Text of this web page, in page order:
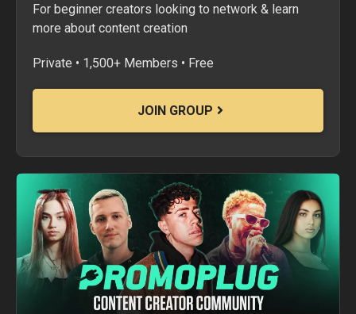
For beginner creators looking to network & learn
more about content creation
Private • 1,500+ Members • Free
JOIN GROUP